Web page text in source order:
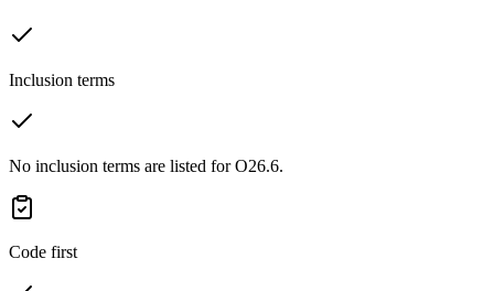
Inclusion terms
No inclusion terms are listed for O26.6.
Code first